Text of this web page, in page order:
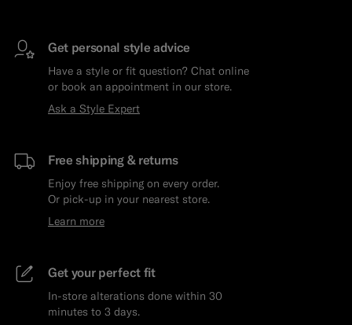
Get personal style advice
Have a style or fit question? Chat online
or book an appointment in our store.
Ask a Style Expert
Free shipping & returns
Enjoy free shipping on every order.
Or pick-up in your nearest store.
Learn more
Get your perfect fit
In-store alterations done within 30
minutes to 3 days.